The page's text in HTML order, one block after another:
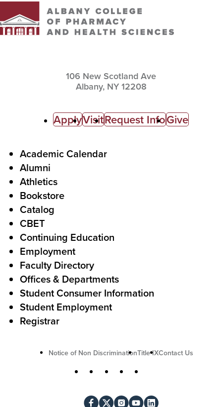
106 New Scotland Ave
Albany, NY 12208
ApplyVisitRequest InfoGive
Academic Calendar
Alumni
Athletics
Bookstore
Catalog
CBET
Continuing Education
Employment
Faculty Directory
Offices & Departments
Student Consumer Information
Student Employment
Registrar
Notice of Non DiscriminationTitle IXContact Us
Facebook
X Instagram
YouTube